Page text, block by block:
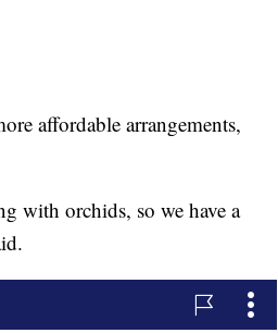
affordable arrangements,
with orchids, so we have a